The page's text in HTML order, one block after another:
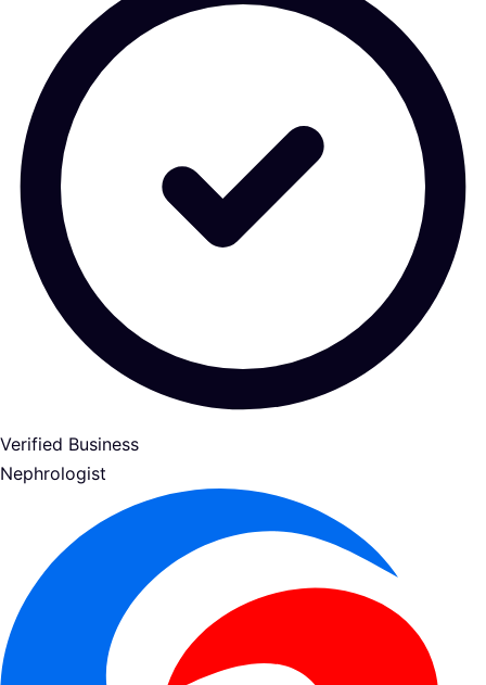
Verified Business
Nephrologist